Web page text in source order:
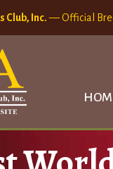
Club, Inc.— Official